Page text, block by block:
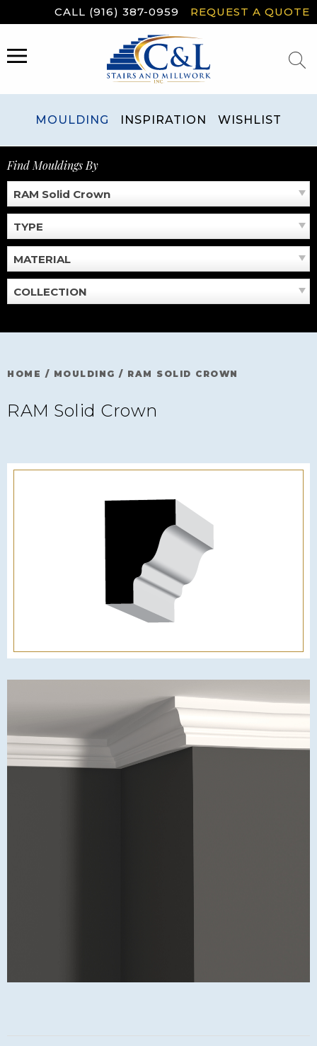
to
CALL (916) 387-0959 REQUEST A QUOTE
MENU
MOULDING INSPIRATION WISHLIST
Find Mouldings By
RAM Solid Crown
TYPE
MATERIAL
COLLECTION
HOME / MOULDING / RAM SOLID CROWN
RAM Solid Crown